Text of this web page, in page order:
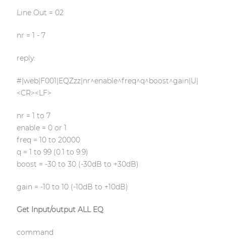
Line Out = 02
nr = 1 - 7
reply:
#|web|F001|EQZzz|nr^enable^freq^q^boost^gain|U|
<CR><LF>
nr = 1 to 7
enable = 0 or 1
freq = 10 to 20000
q = 1 to 99 (0.1 to 9.9)
boost = -30 to 30 (-30dB to +30dB)
gain = -10 to 10 (-10dB to +10dB)
Get Input/output ALL EQ
command